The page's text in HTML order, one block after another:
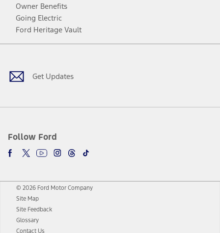
Owner Benefits
Going Electric
Ford Heritage Vault
Get Updates
Follow Ford
Facebook
TwitterYoutubeInstagram
Threads
TikTok
© 2026 Ford Motor Company
Site Map
Site Feedback
Glossary
Contact Us